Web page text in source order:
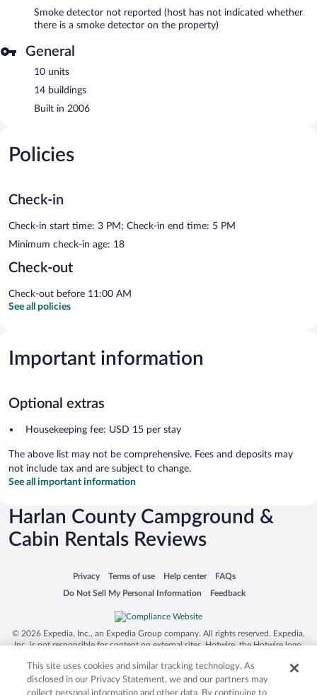
Smoke detector not reported (host has not indicated whether
there is a smoke detector on the property)
General
10 units
14 buildings
Built in 2006
Policies
Check-in
Check-in start time: 3 PM; Check-in end time: 5 PM
Minimum check-in age: 18
Check-out
Check-out before 11:00 AM
See all policies
Important information
Optional extras
Housekeeping fee: USD 15 per stay
The above list may not be comprehensive. Fees and deposits may
not include tax and are subject to change.
See all important information
Harlan County Campground &
Cabin Rentals Reviews
Privacy
Opens in a new window
Terms of use
Opens in a new window
Help center
Opens in a new window
FAQs
Opens in a new window
Do Not Sell My Personal Information
Opens in a new window Feedback
Opens in a new window
© 2026 Expedia, Inc., an Expedia Group company. All rights reserved. Expedia,
Inc. is not responsible for content on external sites. Hotwire, the Hotwire logo,
trademarks of Expedia, Inc. in the US and/or other countries. Other logos or
product and company names mentioned herein may be the property of their
respective owners. CST 2029030-50.
This site uses cookies and similar tracking technology. As
disclosed in our Privacy Statement, we and our partners may